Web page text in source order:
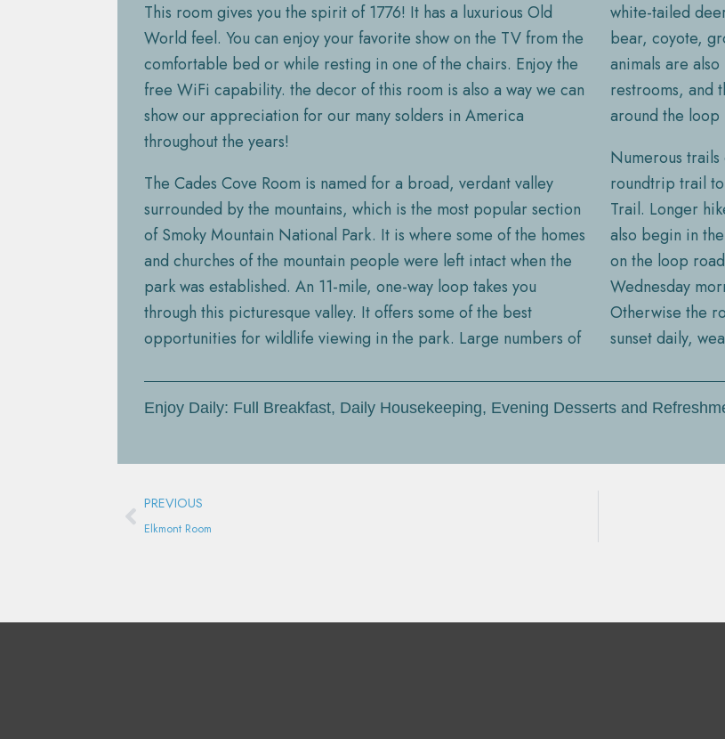
This room gives you the spirit of 1776! It has a luxurious Old
World feel. You can enjoy your favorite show on the TV from the
comfortable bed or while resting in one of the chairs. Enjoy the
free WiFi capability. the decor of this room is also a way we can
show our appreciation for our many solders in America
throughout the years!
The Cades Cove Room is named for a broad, verdant valley
surrounded by the mountains, which is the most popular section
of Smoky Mountain National Park. It is where some of the homes
and churches of the mountain people were left intact when the
park was established. An 11-mile, one-way loop takes you
through this picturesque valley. It offers some of the best
opportunities for wildlife viewing in the park. Large numbers of
white-tailed
bear, coyote,
animals are
restrooms, and
around the loop
Numerous
roundtrip trail
Trail. Longer
also begin in
on the loop
Wednesday
Otherwise the
sunset daily,
Enjoy Daily: Full Breakfast, Daily Housekeeping, Evening Desserts and
Prev
PREVIOUS
Elkmont Room